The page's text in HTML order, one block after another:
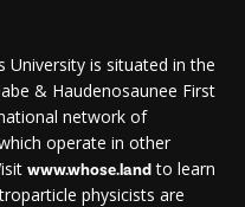
University is situated in the
& Haudenosaunee First
network of
operate in other
www.whose.landto learn
physicists are